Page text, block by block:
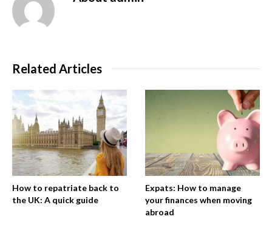
Related Articles
How to repatriate back to
the UK: A quick guide
Expats: How to manage
your finances when moving
abroad